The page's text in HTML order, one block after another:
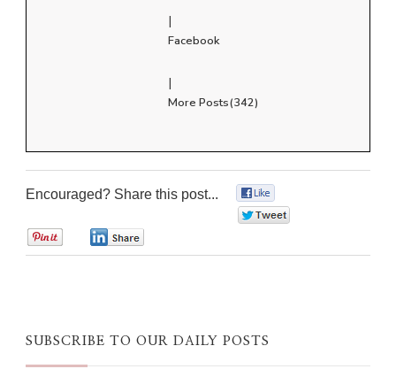
|
Facebook
|
More Posts(342)
Encouraged? Share this post...
SUBSCRIBE TO OUR DAILY POSTS